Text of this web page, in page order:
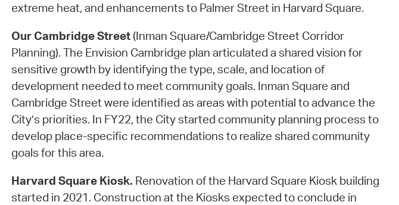
extreme heat, and enhancements to Palmer Street in Harvard Square.
Our Cambridge Street(Inman Square/Cambridge Street Corridor
Planning). The Envision Cambridge plan articulated a shared vision for
sensitive growth by identifying the type, scale, and location of
development needed to meet community goals. Inman Square and
Cambridge Street were identified as areas with potential to advance the
City’s priorities. In FY22, the City started community planning process to
develop place-specific recommendations to realize shared community
goals for this area.
Harvard Square Kiosk. Renovation of the Harvard Square Kiosk building
started in 2021. Construction at the Kiosks expected to conclude in